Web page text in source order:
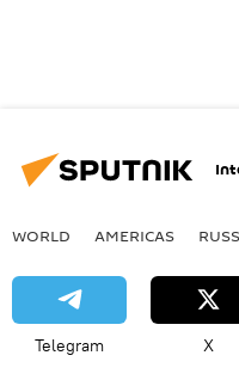
WORLD AMERICAS
Telegram X